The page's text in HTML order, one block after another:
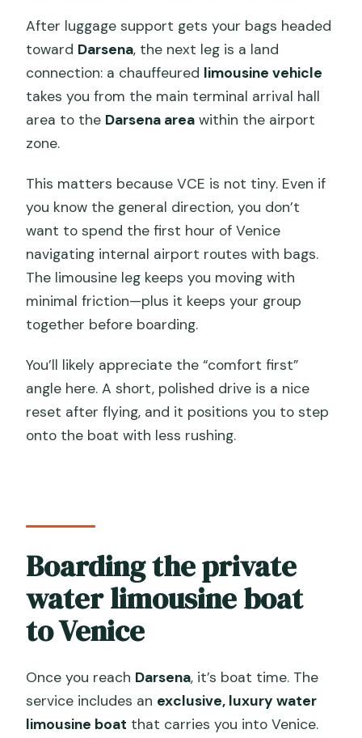
After luggage support gets your bags headed
toward Darsena, the next leg is a land
connection: a chauffeured limousine vehicle
takes you from the main terminal arrival hall
area to the Darsena area within the airport
zone.
This matters because VCE is not tiny. Even if
you know the general direction, you don’t
want to spend the first hour of Venice
navigating internal airport routes with bags.
The limousine leg keeps you moving with
minimal friction—plus it keeps your group
together before boarding.
You’ll likely appreciate the “comfort first”
angle here. A short, polished drive is a nice
reset after flying, and it positions you to step
onto the boat with less rushing.
Boarding the private
water limousine boat
to Venice
Once you reach Darsena, it’s boat time. The
service includes an exclusive, luxury water
limousine boat that carries you into Venice.